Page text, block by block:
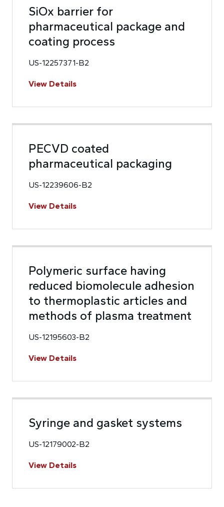
SiOx barrier for
pharmaceutical package and
coating process
US-12257371-B2
View Details
PECVD coated
pharmaceutical packaging
US-12239606-B2
View Details
Polymeric surface having
reduced biomolecule adhesion
to thermoplastic articles and
methods of plasma treatment
US-12195603-B2
View Details
Syringe and gasket systems
US-12179002-B2
View Details